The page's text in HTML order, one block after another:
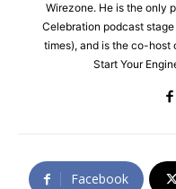
Wirezone. He is the only
Celebration podcast
times), and is the co-host
Start Your
Facebook